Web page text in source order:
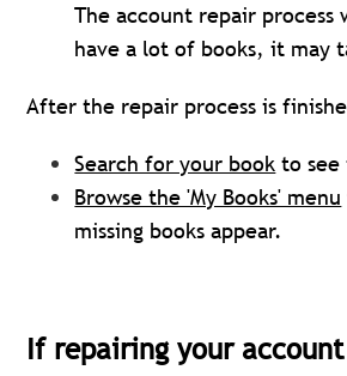
The account repair
have a lot of books, it may
After the repair process is
Search for your book to see
Browse the 'My Books' menu
missing books appear.
If repairing your